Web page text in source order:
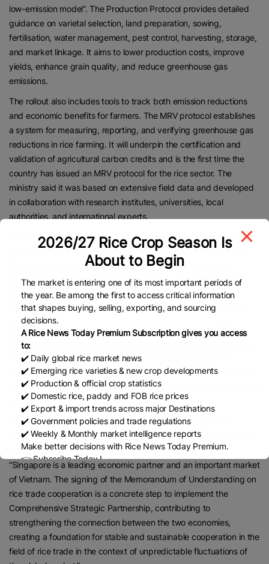
low-emission model”. The Production Protocol provides detailed
guidance on varietal selection, land preparation, sowing,
fertilisation, water management, pest control, harvesting, storage,
and market linkage. It aims to lower production costs, improve
yields, enhance grain quality, and reduce greenhouse gas
emissions.
The rollout also includes tools to track both emission reductions
and economic benefits for farmers. The MRV protocol establishes
a system for measuring, reporting, and verifying greenhouse gas
reductions in rice farming. It will underpin the certification and
validation of agricultural carbon credits and is the first time the
country has issued an MRV protocol for the rice sector. The
ministry said it was based on extensive field data and developed
in collaboration with research institutes, universities, local
authorities, and international experts.
Vietnam plans to pilot a domestic carbon trading schemebefore
2028 to prepare for international markets. Deputy Minister Tran
Thanh Nam said the MRV protocol sends a clear message
internationally that Vietnam is advancing its COP26 climate
commitments, offering a measurement and verification system
aligned with global standards and grounded in real-world data.
Vietnam has ambitions to cut agricultural emissions by15% by
2035and transition all major crop areas to sustainable practices,
positioning itself as a regional leader in climate-responsible
farming. Results from existing models showed yield increases of 5
to 10% and profit gains of VND3m to VND5m (US$114 to 190) per
hectare.
Last month, Singapore and Vietnam formally established a
Memorandum of Understanding (MOU) on Rice Trade. Vietnams
Minister of Industry and Trade, Nguyen Hong Dien, stated,
“Singapore is a leading economic partner and an important market
of Vietnam. The signing of the Memorandum of Understanding on
rice trade cooperation is a concrete step to implement the
Comprehensive Strategic Partnership, contributing to
strengthening the connection between the two economies,
creating a foundation for stable and sustainable cooperation in the
field of rice trade in the context of unpredictable fluctuations of
2026/27 Rice Crop Season Is
About to Begin
The market is entering one of its most important periods of
the year. Be among the first to access critical information
that shapes buying, selling, exporting, and sourcing
decisions.
A Rice News Today Premium Subscription gives you access
to:
✔️ Daily global rice market news
✔️ Emerging rice varieties & new crop developments
✔️ Production & official crop statistics
✔️ Domestic rice, paddy and FOB rice prices
✔️ Export & import trends across major Destinations
✔️ Government policies and trade regulations
✔️ Weekly & Monthly market intelligence reports
Make better decisions with Rice News Today Premium.
👉 Subscribe Today !
Contact us:marketing@ricenewstoday.com